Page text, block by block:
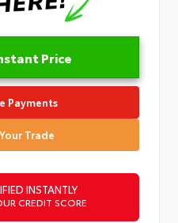
Price
Payments
Trade
INSTANTLY
CREDIT SCORE